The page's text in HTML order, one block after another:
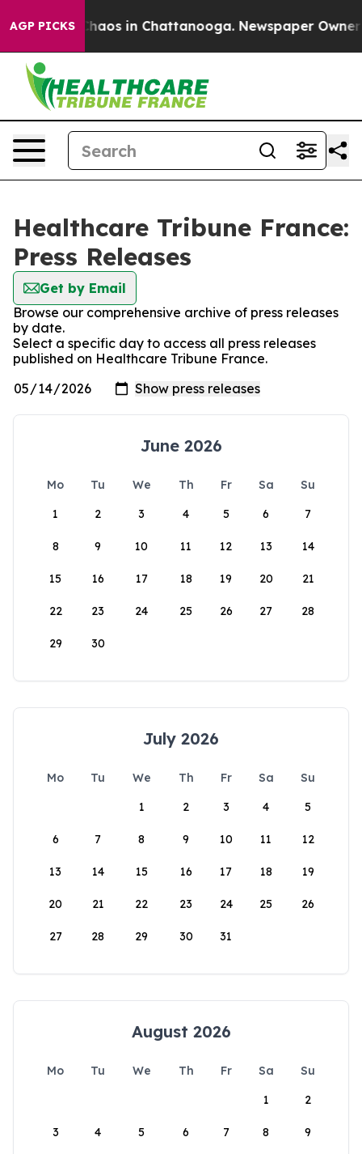
AGP PICKSChaos in Chattanooga. Newspaper Owner
Healthcare Tribune France:
Press Releases
Get by Email
Browse our comprehensive archive of press releases
by date.
Select a specific day to access all press releases
published on Healthcare Tribune France.
June 2026
Mo Tu We Th Fr Sa
Su
1
2 3 4 5 6 7
8 9 10 11 12 13 14
15 16 17 18 19 20 21
22 23 24 25 26 27 28
29 30
July 2026
Mo Tu We Th Fr Sa
Su
1
2 3 4 5
6 7 8 9 10 11 12
13 14 15 16 17 18 19
20 21 22 23 24 25 26
27 28 29 30 31
August 2026
Mo Tu We Th Fr Sa
Su
1
2
3 4 5 6 7 8 9